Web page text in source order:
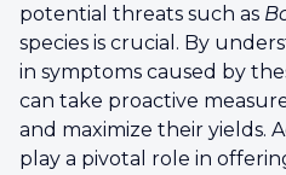
potential threats such as
species is crucial. By
in symptoms caused by
can take proactive
and maximize their yields.
play a pivotal role in